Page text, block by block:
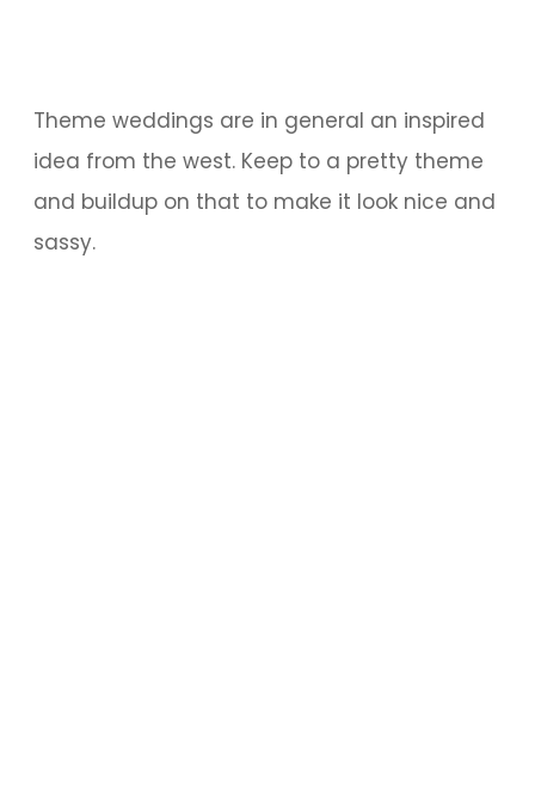
Theme weddings are in general an inspired
idea from the west. Keep to a pretty theme
and buildup on that to make it look nice and
sassy.